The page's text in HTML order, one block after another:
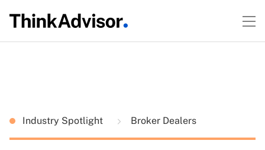
Industry Spotlight Broker Dealers